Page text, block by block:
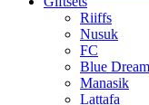
Nusuk
FC
Blue Dreams
Manasik
Lattafa
Home Sprays